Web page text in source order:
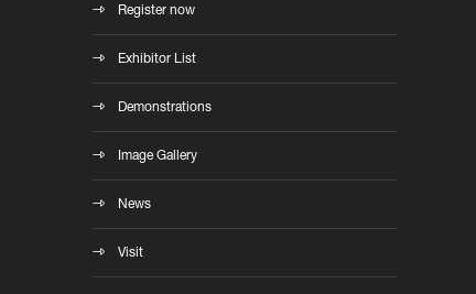
Register now
Exhibitor List
Demonstrations
Image Gallery
News
Visit